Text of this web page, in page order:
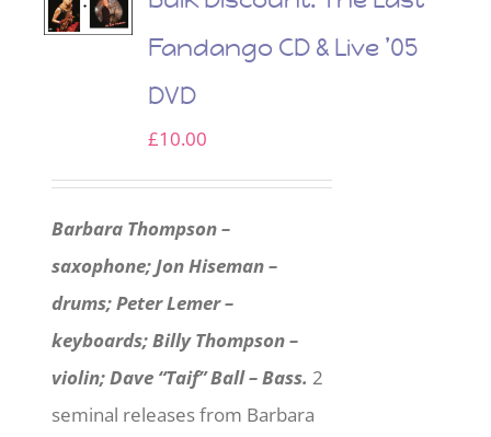
Fandango CD & Live ’05
DVD
£10.00
Barbara Thompson –
saxophone; Jon Hiseman –
drums; Peter Lemer –
keyboards; Billy Thompson –
violin; Dave “Taif” Ball – Bass. 2
seminal releases from Barbara